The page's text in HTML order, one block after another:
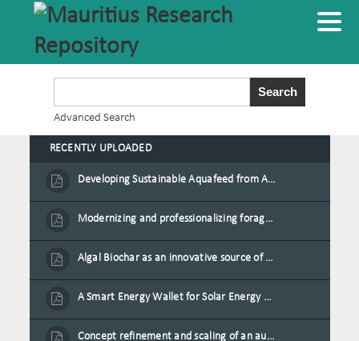
Advanced Search
RECENTLY UPLOADED
Developing Sustainable Aquafeed from Azolla Biomass Cultivated on Agro-Waste and Fishpond Wastewater in Combination with Black Soldier Fly Larvae
Modernizing and professionalizing forage production and transformation, An Agro-Ecological Approach
Algal Biochar as an innovative source of fertilisers and soil amendment technology for Mauritius
A Smart Energy Wallet for Solar Energy Monetization and Grid Transformation
Concept refinement and scaling of an automated 40 feet container farm for sustainable food production in Mauritius